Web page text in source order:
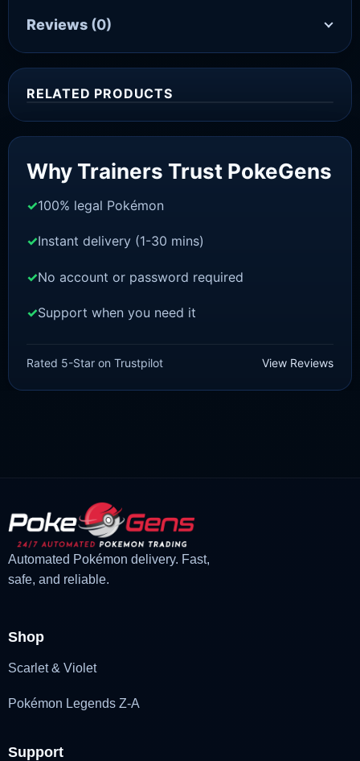
Reviews (0)
RELATED PRODUCTS
Rated5
£3.00
Original
£2.22
Current
Why Trainers Trust PokeGens
100% legal Pokémon
Instant delivery (1-30 mins)
No account or password required
Support when you need it
Rated 5-Star on Trustpilot View Reviews
Automated Pokémon delivery. Fast,
safe, and reliable.
Shop
Scarlet & Violet
Pokémon Legends Z-A
Support